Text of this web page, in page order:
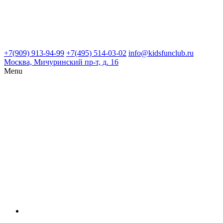
+7(909) 913-94-99 +7(495) 514-03-02 info@kidsfunclub.ru
Москва, Мичуринский пр-т, д. 16
Menu